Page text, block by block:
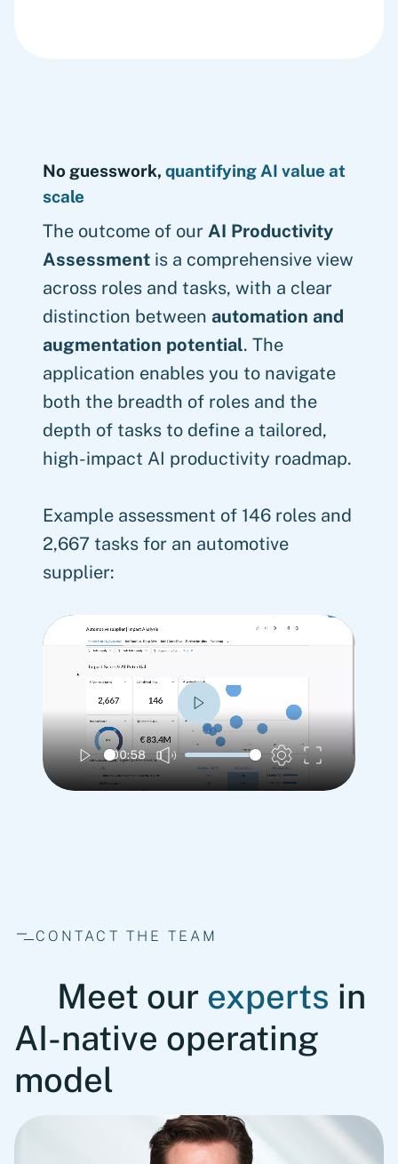
No guesswork, quantifying AI value at
scale
The outcome of our AI Productivity
Assessment is a comprehensive view
across roles and tasks, with a clear
distinction between automation and
augmentation potential. The
application enables you to navigate
both the breadth of roles and the
depth of tasks to define a tailored,
high-impact AI productivity roadmap.
Example assessment of 146 roles and
2,667 tasks for an automotive
supplier:
Play
00:58
Mute Settings
Enter
Play
CONTACT THE TEAM
Meet our experts in
AI-native operating
model